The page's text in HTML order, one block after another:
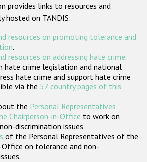
ODIHR's Tools
Participating States
provides links to resources and
hosted on TANDIS:
resources on promoting tolerance and
.
resources on addressing hate crime.
hate crime legislation and national
hate crime and support hate crime
via the 57 country pages of this
the Personal Representatives
Chairperson-in-Office to work on
discrimination issues.
of the Personal Representatives of the
Office on tolerance and non-